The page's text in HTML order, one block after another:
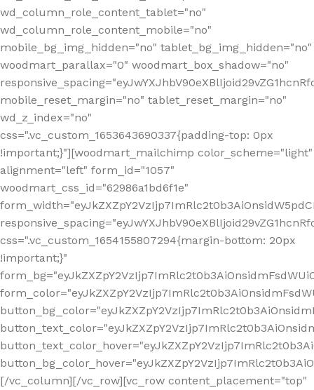
wd_column_role_content_tablet="no"
wd_column_role_content_mobile="no"
mobile_bg_img_hidden="no" tablet_bg_img_hidden="no"
woodmart_parallax="0" woodmart_box_shadow="no"
mobile_reset_margin="no" tablet_reset_margin="no"
wd_z_index="no"
css=".vc_custom_1653643690337{padding-top: 0px
!important;}"][woodmart_mailchimp color_scheme="light"
alignment="left" form_id="1057"
woodmart_css_id="62986a1bd6f1e"
css=".vc_custom_1654155807294{margin-bottom: 20px
!important;}"
[/vc_column][/vc_row][vc_row content_placement="top"